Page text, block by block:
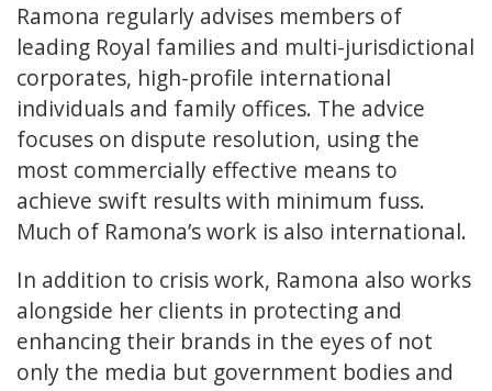
Ramona regularly advises members of
leading Royal families and multi-jurisdictional
corporates, high-profile international
individuals and family offices. The advice
focuses on dispute resolution, using the
most commercially effective means to
achieve swift results with minimum fuss.
Much of Ramona’s work is also international.
In addition to crisis work, Ramona also works
alongside her clients in protecting and
enhancing their brands in the eyes of not
only the media but government bodies and